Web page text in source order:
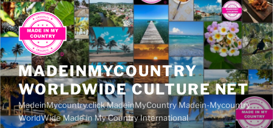
Skip
to
content
MADEINMYCOUNTRY
WORLDWIDE CULTURE NET
MadeinMycountry.click MadeinMyCountry Madein-Mycountry
WorldWide Made in My Country International